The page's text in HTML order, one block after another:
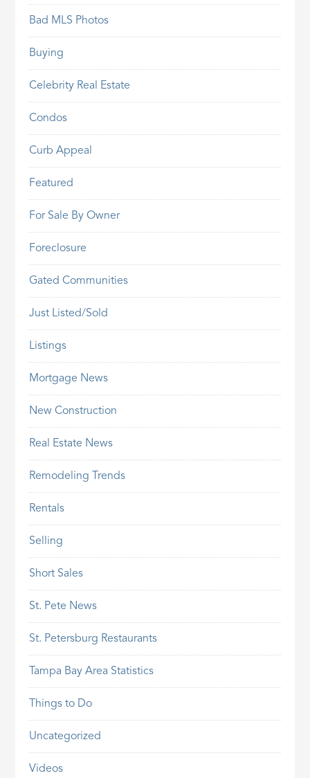
Bad MLS Photos
Buying
Celebrity Real Estate
Condos
Curb Appeal
Featured
For Sale By Owner
Foreclosure
Gated Communities
Just Listed/Sold
Listings
Mortgage News
New Construction
Real Estate News
Remodeling Trends
Rentals
Selling
Short Sales
St. Pete News
St. Petersburg Restaurants
Tampa Bay Area Statistics
Things to Do
Uncategorized
Videos